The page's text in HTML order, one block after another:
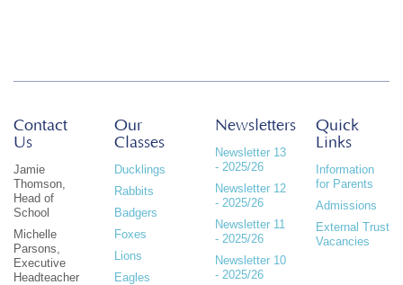
Contact
Us
Jamie
Thomson,
Head of
School
Michelle
Parsons,
Executive
Headteacher
Our
Classes
Ducklings
Rabbits
Badgers
Foxes
Lions
Eagles
Newsletters
Newsletter 13
- 2025/26
Newsletter 12
- 2025/26
Newsletter 11
- 2025/26
Newsletter 10
- 2025/26
Quick
Links
Information
for Parents
Admissions
External Trust
Vacancies